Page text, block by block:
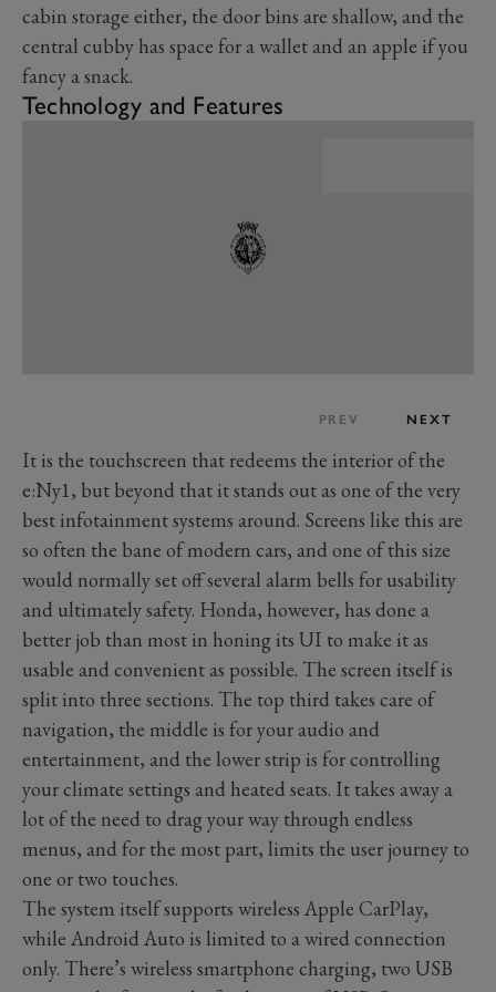
cabin storage either, the door bins are shallow, and the
central cubby has space for a wallet and an apple if you
fancy a snack.
Technology and Features
PREV NEXT
It is the touchscreen that redeems the interior of the
e:Ny1, but beyond that it stands out as one of the very
best infotainment systems around. Screens like this are
so often the bane of modern cars, and one of this size
would normally set off several alarm bells for usability
and ultimately safety. Honda, however, has done a
better job than most in honing its UI to make it as
usable and convenient as possible. The screen itself is
split into three sections. The top third takes care of
navigation, the middle is for your audio and
entertainment, and the lower strip is for controlling
your climate settings and heated seats. It takes away a
lot of the need to drag your way through endless
menus, and for the most part, limits the user journey to
one or two touches.
The system itself supports wireless Apple CarPlay,
while Android Auto is limited to a wired connection
only. There’s wireless smartphone charging, two USB